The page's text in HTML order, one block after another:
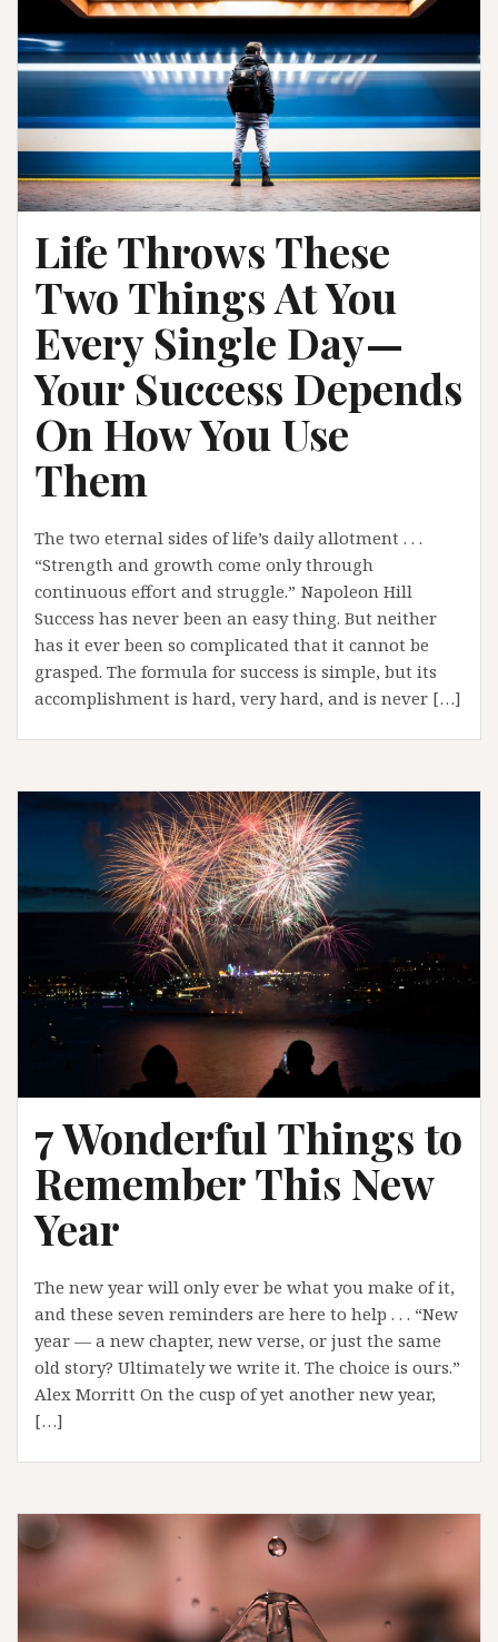
Life Throws These
Two Things At You
Every Single Day —
Your Success Depends
On How You Use
Them
The two eternal sides of life’s daily allotment . . .
“Strength and growth come only through
continuous effort and struggle.” Napoleon Hill
Success has never been an easy thing. But neither
has it ever been so complicated that it cannot be
grasped. The formula for success is simple, but its
accomplishment is hard, very hard, and is never […]
7 Wonderful Things to
Remember This New
Year
The new year will only ever be what you make of it,
and these seven reminders are here to help . . . “New
year — a new chapter, new verse, or just the same
old story? Ultimately we write it. The choice is ours.”
Alex Morritt On the cusp of yet another new year,
[…]